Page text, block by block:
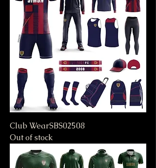
Club WearSBS02508
Out of stock